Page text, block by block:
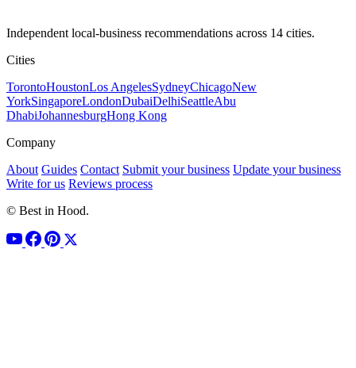
Independent local-business recommendations across 14 cities.
Cities
TorontoHoustonLos AngelesSydneyChicagoNew
YorkSingaporeLondonDubaiDelhiSeattleAbu
DhabiJohannesburgHong Kong
Company
About Guides Contact Submit your business Update your business
Write for us Reviews process
© Best in Hood.